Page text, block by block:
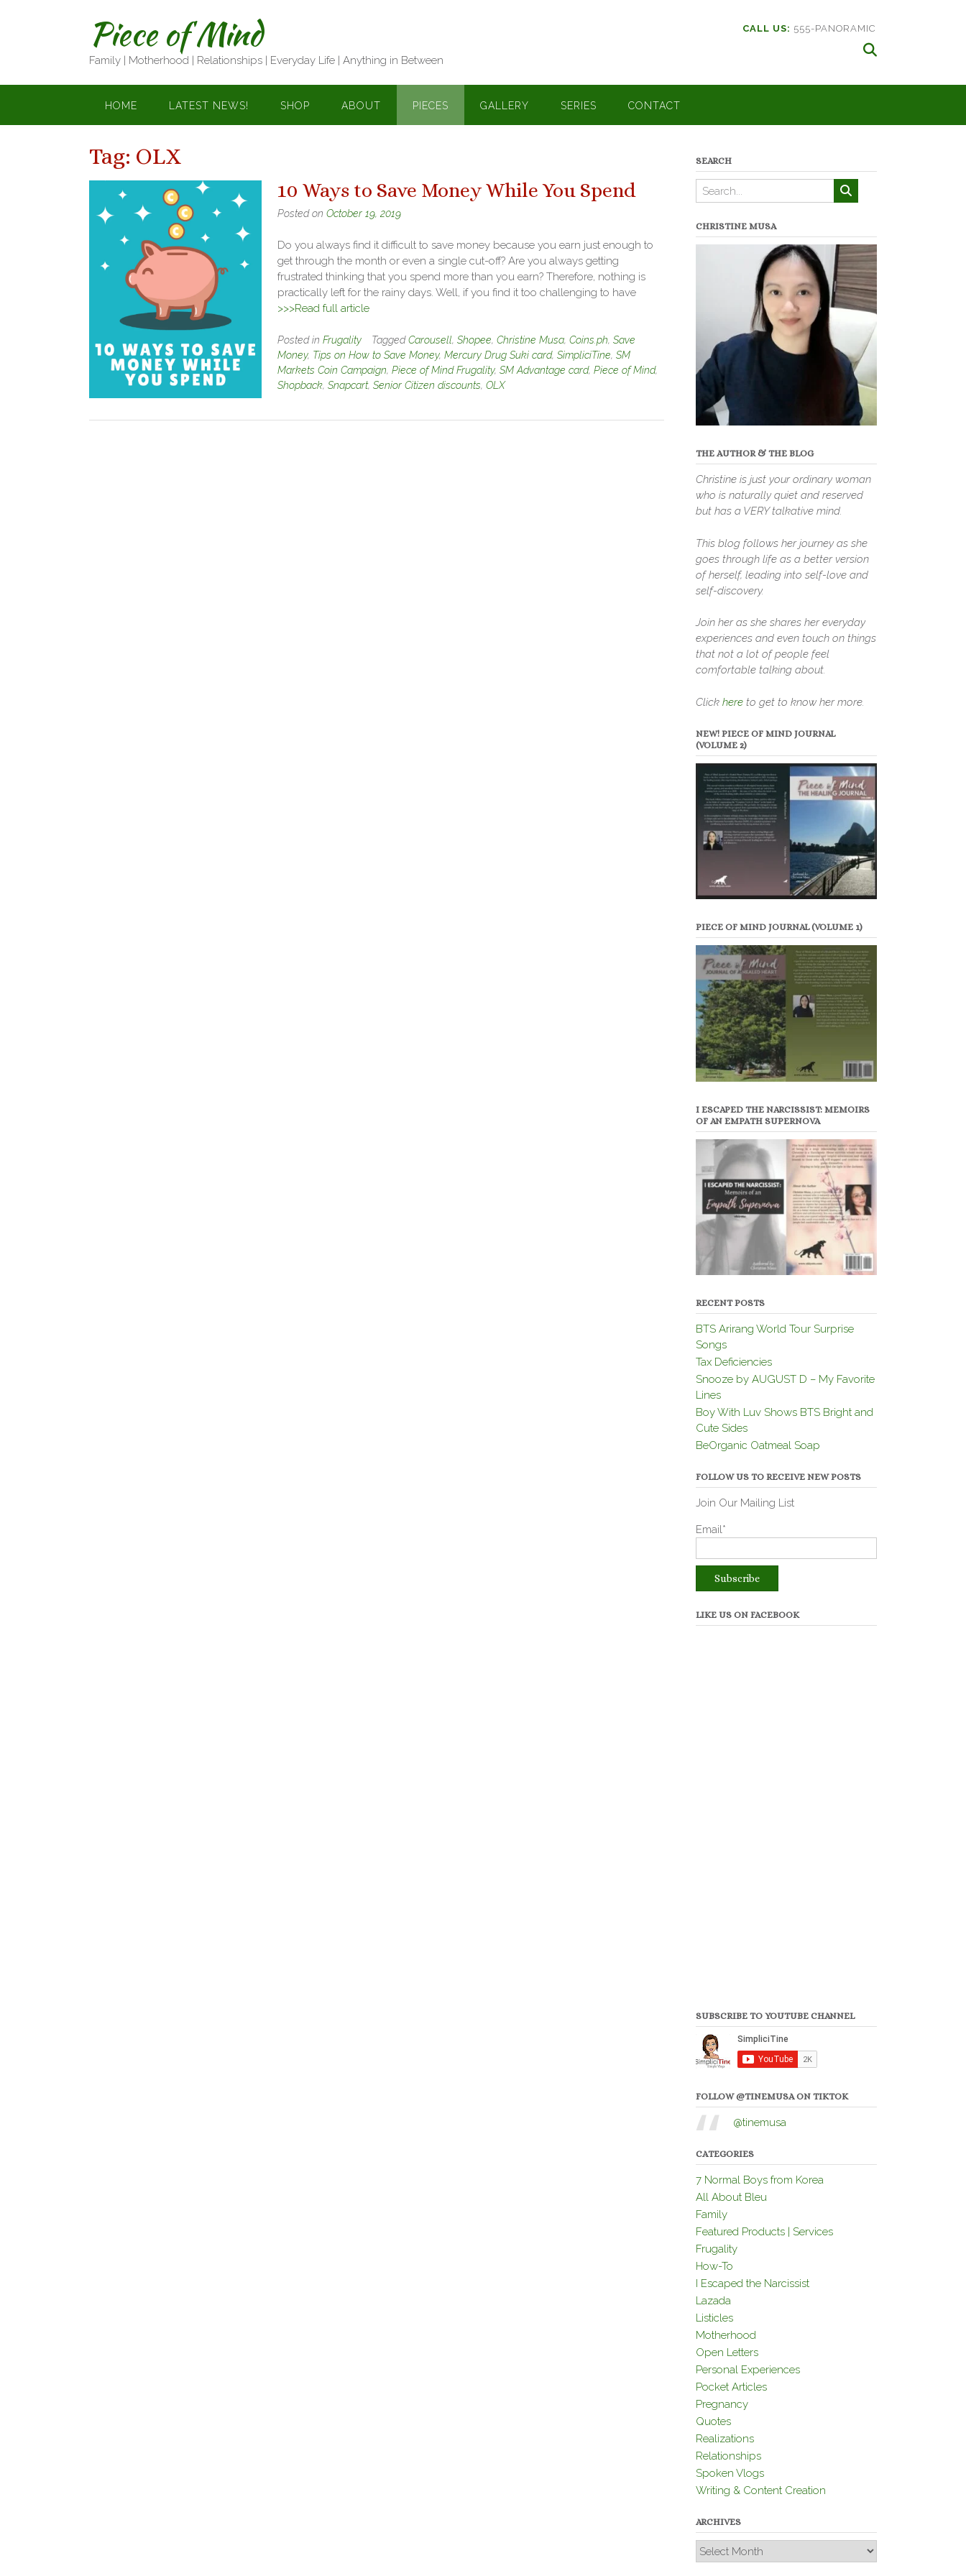
Piece of Mind
Family | Motherhood | Relationships | Everyday Life | Anything in Between
CALL US: 555-PANORAMIC
HOME LATEST NEWS! SHOP ABOUT PIECES GALLERY SERIES CONTACT
Tag: OLX
10 Ways to Save Money While You Spend
Posted on October 19, 2019
Do you always find it difficult to save money because you earn just enough to
get through the month or even a single cut-off? Are you always getting
frustrated thinking that you spend more than you earn? Therefore, nothing is
practically left for the rainy days. Well, if you find it too challenging to have
>>>Read full article
Posted in Frugality TaggedCarousell, Shopee, Christine Musa, Coins.ph, Save
Money, Tips on How to Save Money, Mercury Drug Suki card, SimpliciTine, SM
Markets Coin Campaign, Piece of Mind Frugality, SM Advantage card, Piece of Mind,
Shopback, Snapcart, Senior Citizen discounts, OLX
SEARCH
CHRISTINE MUSA
THE AUTHOR & THE BLOG
Christine is just your ordinary woman
who is naturally quiet and reserved
but has a VERY talkative mind.
This blog follows her journey as she
goes through life as a better version
of herself, leading into self-love and
self-discovery.
Join her as she shares her everyday
experiences and even touch on things
that not a lot of people feel
comfortable talking about.
Click hereto get to know her more.
NEW! PIECE OF MIND JOURNAL
(VOLUME 2)
PIECE OF MIND JOURNAL (VOLUME 1)
I ESCAPED THE NARCISSIST: MEMOIRS
OF AN EMPATH SUPERNOVA
RECENT POSTS
BTS Arirang World Tour Surprise
Songs
Tax Deficiencies
Snooze by AUGUST D – My Favorite
Lines
Boy With Luv Shows BTS Bright and
Cute Sides
BeOrganic Oatmeal Soap
FOLLOW US TO RECEIVE NEW POSTS
Join Our Mailing List
Email*
LIKE US ON FACEBOOK
SUBSCRIBE TO YOUTUBE CHANNEL
FOLLOW @TINEMUSA ON TIKTOK
@tinemusa
CATEGORIES
7 Normal Boys from Korea
All About Bleu
Family
Featured Products | Services
Frugality
How-To
I Escaped the Narcissist
Lazada
Listicles
Motherhood
Open Letters
Personal Experiences
Pocket Articles
Pregnancy
Quotes
Realizations
Relationships
Spoken Vlogs
Writing & Content Creation
ARCHIVES
Archives